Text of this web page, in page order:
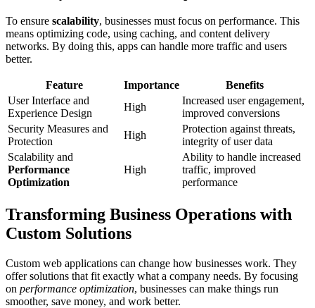
To ensure scalability, businesses must focus on performance. This
means optimizing code, using caching, and content delivery
networks. By doing this, apps can handle more traffic and users
better.
Feature Importance
Benefits
User Interface and
Experience Design
High
Increased user engagement,
improved conversions
Security Measures and
Protection
High
Protection against threats,
integrity of user data
Scalability and
Performance
Optimization
High
Ability to handle increased
traffic, improved
performance
Transforming Business Operations with
Custom Solutions
Custom web applications can change how businesses work. They
offer solutions that fit exactly what a company needs. By focusing
on performance optimization, businesses can make things run
smoother, save money, and work better.